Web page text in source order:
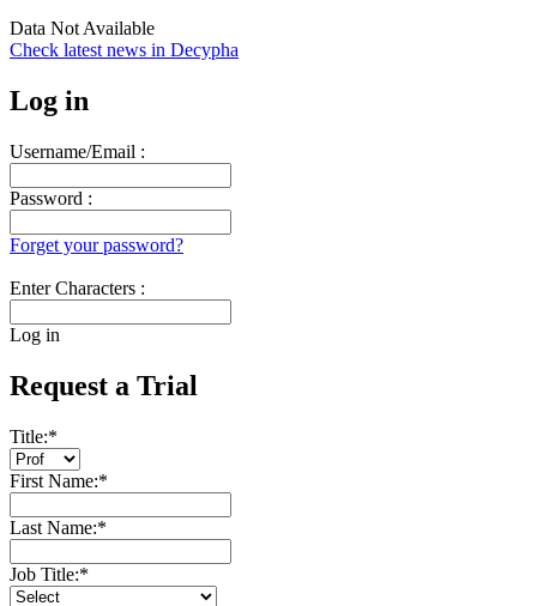
Data Not Available
Check latest news in Decypha
Log in
Username/Email :
Password :
Forget your password?
Enter Characters :
Log in
Request a Trial
Title:*
First Name:*
Last Name:*
Job Title:*